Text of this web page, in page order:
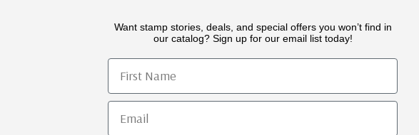
Want stamp stories, deals, and special offers you won’t find in
our catalog? Sign up for our email list today!
First Name
Email